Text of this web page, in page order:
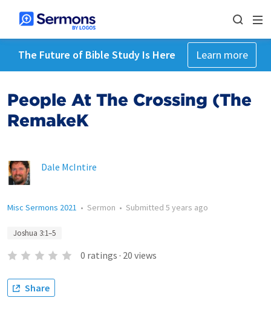
The Future of Bible Study Is Here Learn more
People At The Crossing (The
RemakeK
Dale McIntire
Misc Sermons 2021 • Sermon • Submitted 5 years ago
Joshua 3:1–5
0 ratings · 20 views
Share